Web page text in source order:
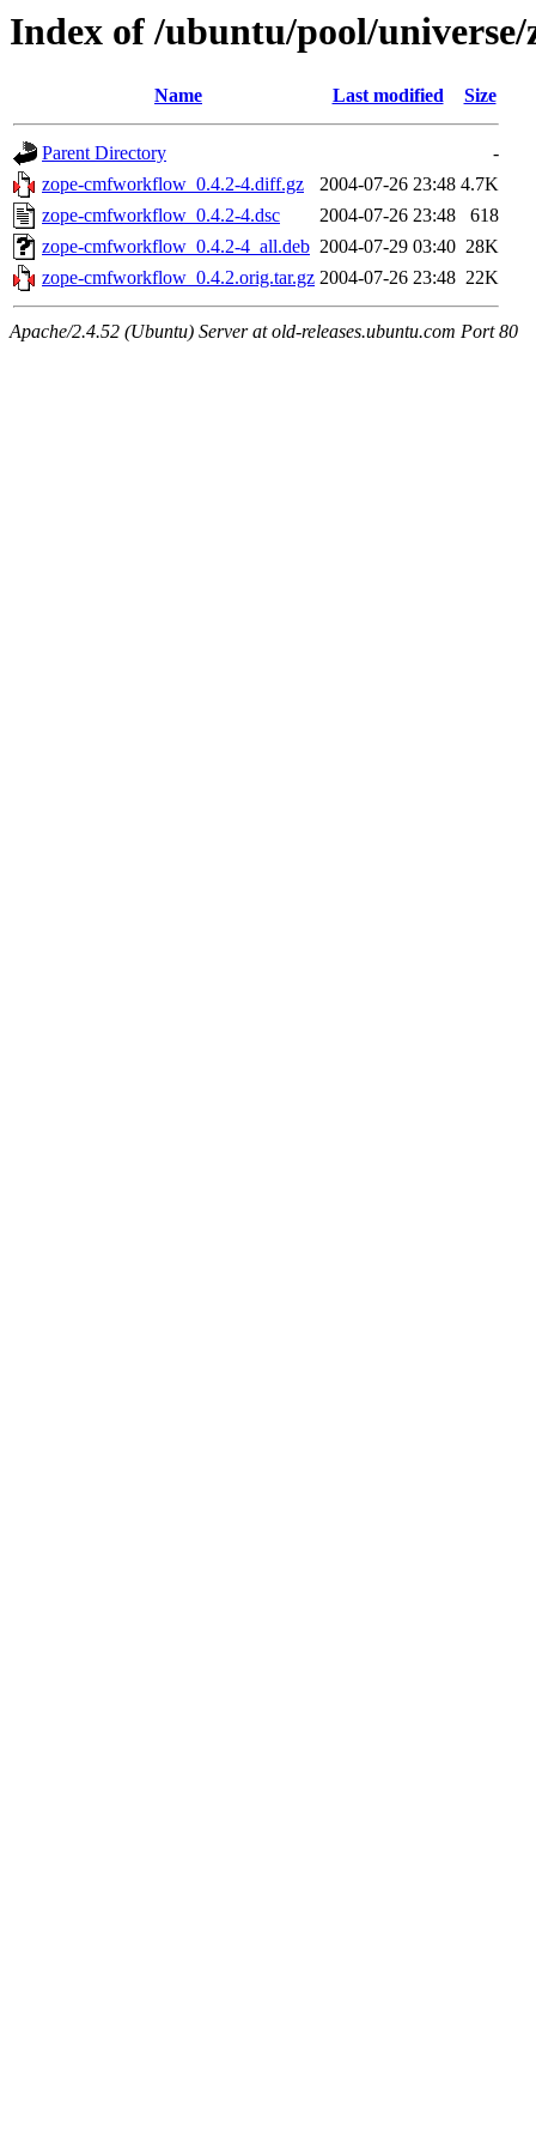
Index of /ubuntu/pool/
Name Last modified Size
Parent Directory
-
zope-cmfworkflow_0.4.2-4.diff.gz
2004-07-26 23:48 4.7K
zope-cmfworkflow_0.4.2-4.dsc
2004-07-26 23:48
618
zope-cmfworkflow_0.4.2-4_all.deb 2004-07-29 03:40 28K
zope-cmfworkflow_0.4.2.orig.tar.gz 2004-07-26 23:48 22K
Apache/2.4.52 (Ubuntu) Server at old-releases.ubuntu.com Port 80